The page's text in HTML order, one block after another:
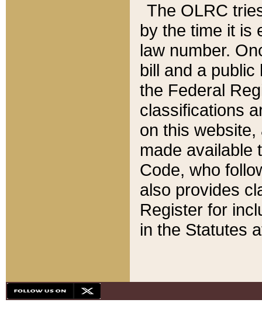
The OLRC
by the time it is
law number.
bill and a
the Federal
classifications
on this
made available
Code, who
also provides
Register for
in the Statutes